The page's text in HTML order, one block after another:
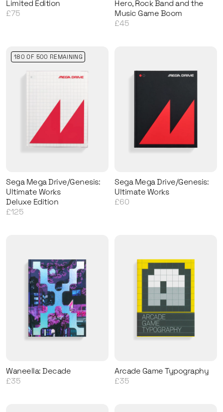
Limited Edition
£75
Hero, Rock Band and the
Music Game Boom
£45
180 OF 500 REMAINING
Sega Mega Drive/Genesis:
Ultimate Works
Deluxe Edition
£125
Sega Mega Drive/Genesis:
Ultimate Works
£60
Waneella: Decade
£35
Arcade Game Typography
£35